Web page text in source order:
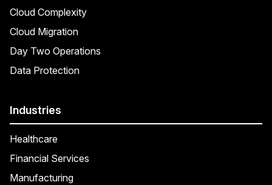
Cloud Complexity
Cloud Migration
Day Two Operations
Data Protection
Industries
Healthcare
Financial Services
Manufacturing